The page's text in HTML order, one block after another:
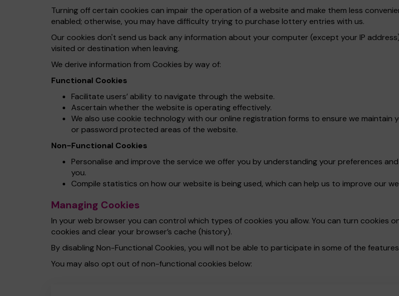
Turning off certain cookies can impair the operation of a website and make them less
enabled; otherwise, you may have difficulty trying to purchase lottery entries with us.
Our cookies don't send us back any information about your computer (except your IP
visited or destination when leaving.
We derive information from Cookies by way of:
Functional Cookies
Facilitate users’ ability to navigate through the website.
Ascertain whether the website is operating effectively.
We also use cookie technology with our online registration forms to ensure we
or password protected areas of the website.
Non-Functional Cookies
Personalise and improve the service we offer you by understanding your preferences
you.
Compile statistics on how our website is being used, which can help us to improve our
Managing Cookies
In your web browser you can control which types of cookies you allow. You can turn cookies
cookies and clear your browser’s cache (history).
By disabling Non-Functional Cookies, you will not be able to participate in some of the
You may also opt out of non-functional cookies below: